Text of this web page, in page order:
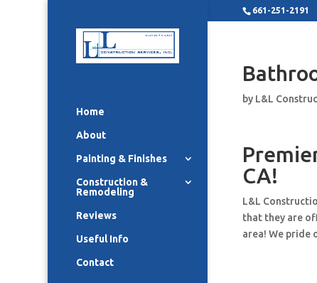
661-251-2191
Home
About
Painting & Finishes
Construction &
Remodeling
Reviews
Useful Info
Contact
by L&L
CA!
L&L
that they are
area! We pride